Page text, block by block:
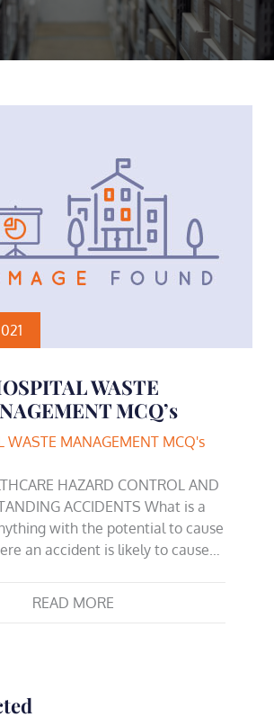
WASTE
MCQ’s
WASTE MANAGEMENT MCQ's
HAZARD CONTROL AND
ACCIDENTS What is a
with the potential to cause
an accident is likely to cause…
READ MORE